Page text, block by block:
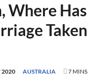
Where Has
Taken
2020 AUSTRALIA 7 MINS